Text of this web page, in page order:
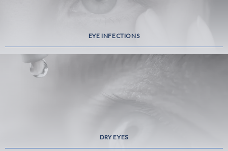
EYE INFECTIONS
DRY EYES